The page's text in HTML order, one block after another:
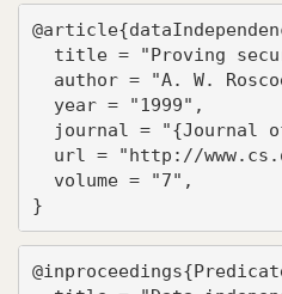
title = "Proving
author = "A. W.
  year = "1999",
journal = "{Journal
url = "http://
  volume = "7",
}